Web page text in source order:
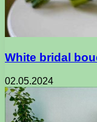
White bridal
02.05.2024